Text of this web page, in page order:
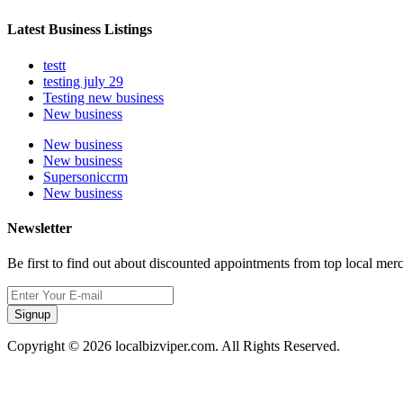
Latest Business Listings
testt
testing july 29
Testing new business
New business
New business
New business
Supersoniccrm
New business
Newsletter
Be first to find out about discounted appointments from top local
Signup
Copyright © 2026 localbizviper.com. All Rights Reserved.